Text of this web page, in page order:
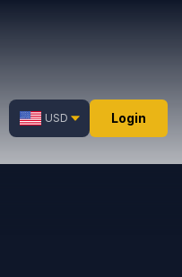
USD Login